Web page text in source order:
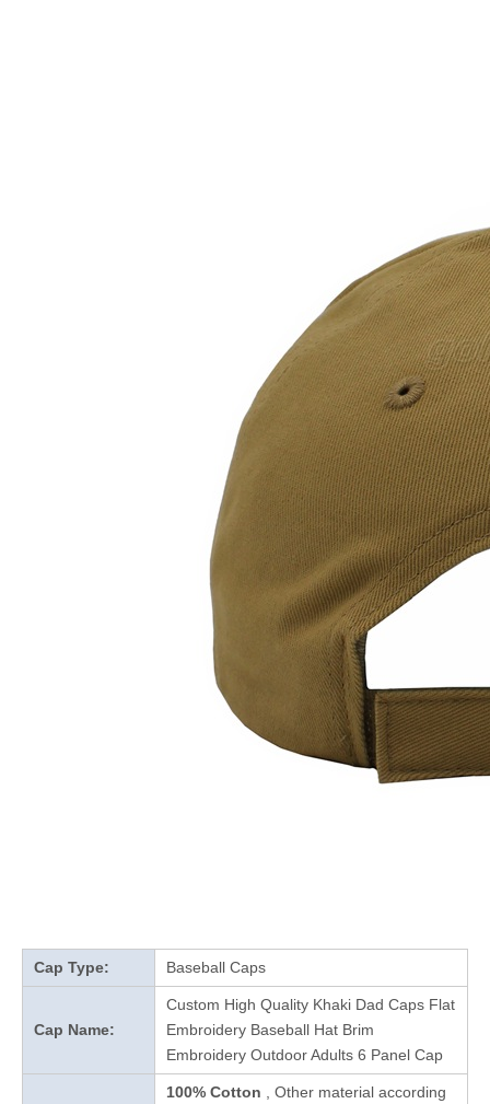
Cap Type: Baseball Caps
Cap Name:
Custom High Quality Khaki Dad Caps Flat
Embroidery Baseball Hat Brim
Embroidery Outdoor Adults 6 Panel Cap
100% Cotton
, Other material according